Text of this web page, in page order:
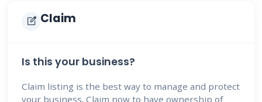
edit_square Claim
Is this your business?
Claim listing is the best way to manage and protect
your business. Claim now to have ownership of